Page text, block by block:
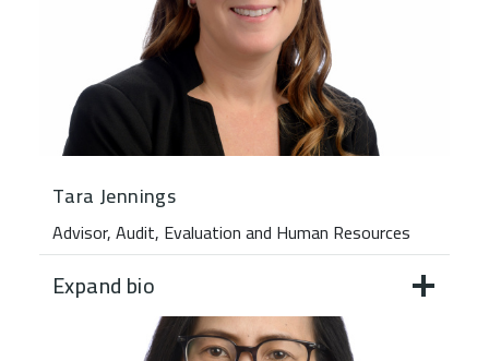
Tara Jennings
Advisor, Audit, Evaluation and Human Resources
Expand bio